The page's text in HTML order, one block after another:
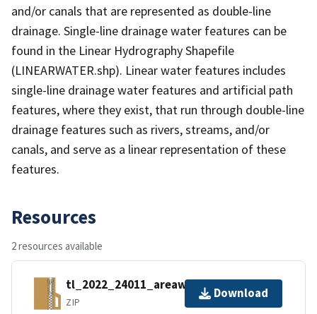
and/or canals that are represented as double-line
drainage. Single-line drainage water features can be
found in the Linear Hydrography Shapefile
(LINEARWATER.shp). Linear water features includes
single-line drainage water features and artificial path
features, where they exist, that run through double-line
drainage features such as rivers, streams, and/or
canals, and serve as a linear representation of these
features.
Resources
2 resources available
tl_2022_24011_areawater.zip
ZIP
Download